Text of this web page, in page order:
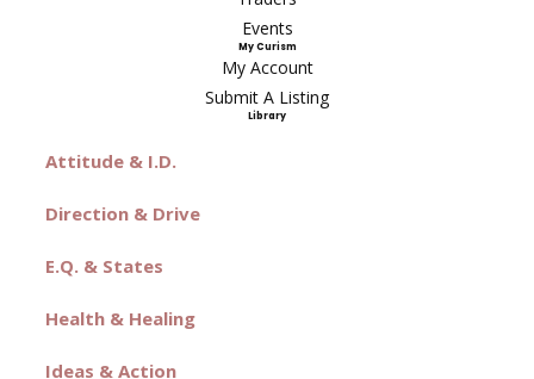
Events
My Curism
My Account
Submit A Listing
Library
Attitude & I.D.
Direction & Drive
E.Q. & States
Health & Healing
Ideas & Action